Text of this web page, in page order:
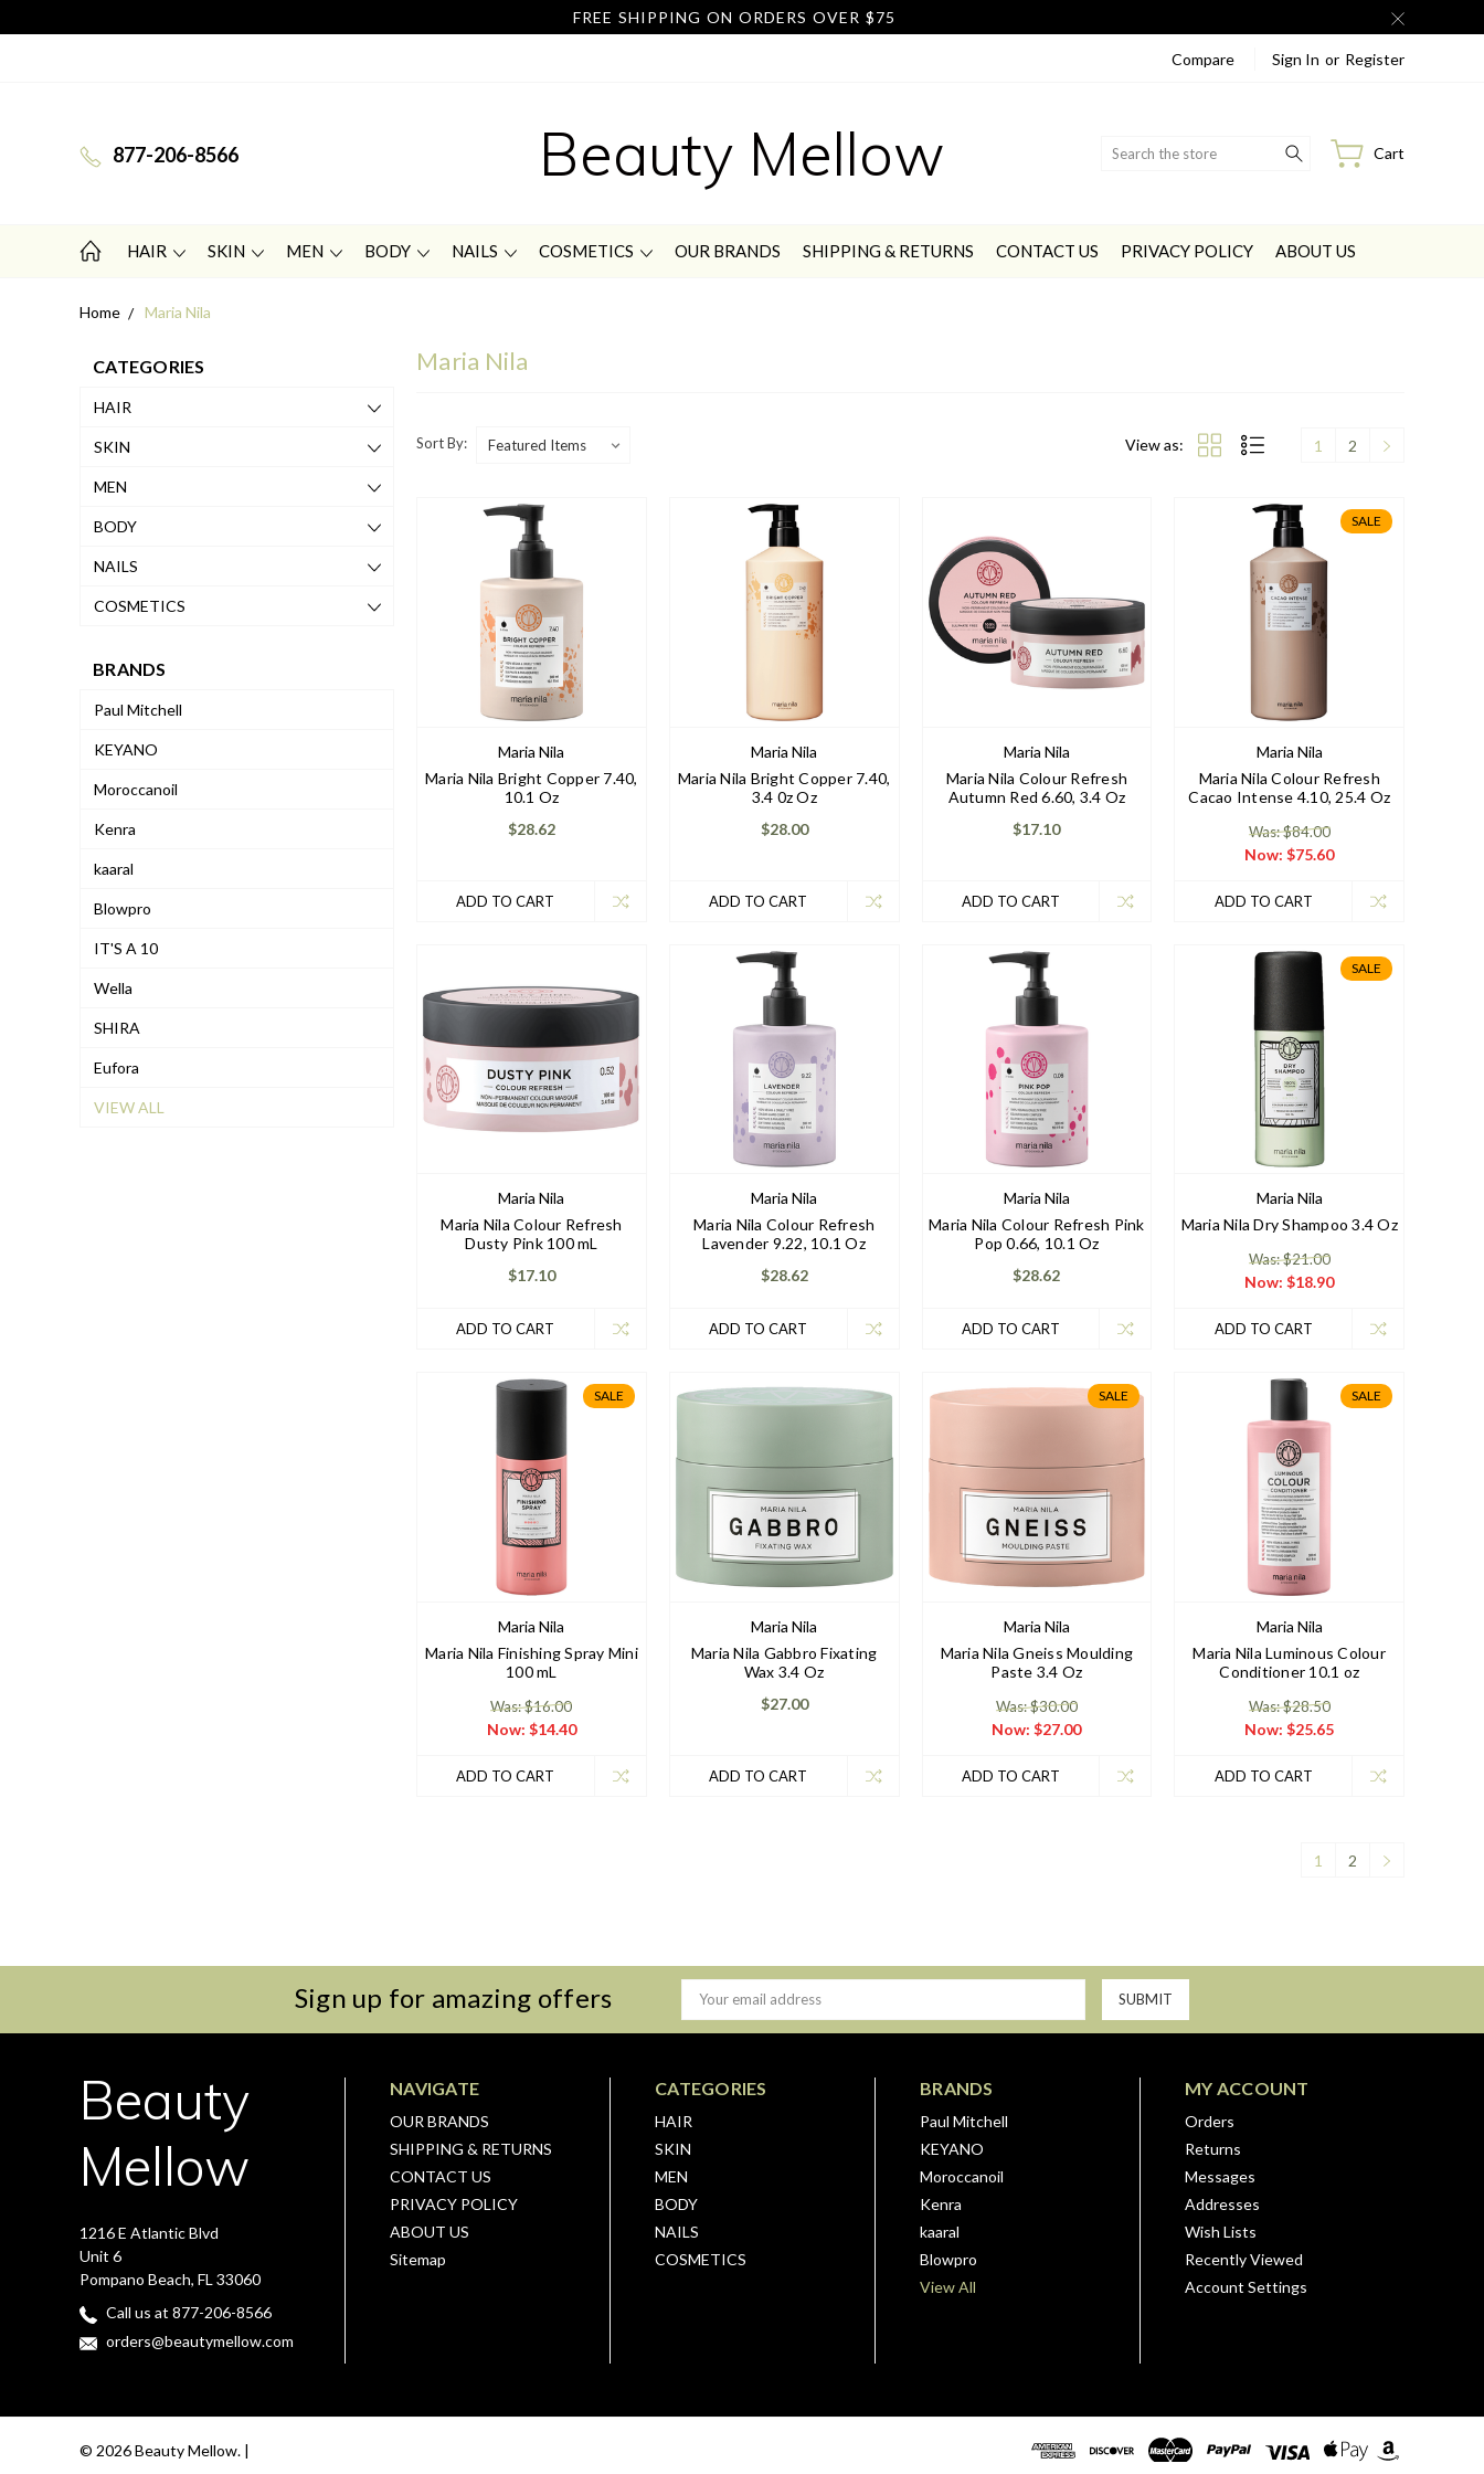
FREE SHIPPING ON ORDERS OVER $75
Compare Sign In or Register
877-206-8566 Beauty Mellow Search Cart
HAIR SKIN MEN BODY NAILS COSMETICS OUR BRANDS SHIPPING & RETURNS CONTACT US PRIVACY POLICY ABOUT US
Home Maria Nila
CATEGORIES
HAIR
SKIN
MEN
BODY
NAILS
COSMETICS
BRANDS
Paul Mitchell
KEYANO
Moroccanoil
Kenra
kaaral
Blowpro
IT'S A 10
Wella
SHIRA
Eufora
VIEW ALL
Maria Nila
Sort By: View as: 1 2
Maria Nila
Maria Nila Bright Copper 7.40,
10.1 Oz
$28.62
ADD TO CART
Maria Nila
Maria Nila Bright Copper 7.40,
3.4 0z Oz
$28.00
ADD TO CART
Maria Nila
Maria Nila Colour Refresh
Autumn Red 6.60, 3.4 Oz
$17.10
ADD TO CART
SALE
Maria Nila
Maria Nila Colour Refresh
Cacao Intense 4.10, 25.4 Oz
Was: $84.00
Now:$75.60
ADD TO CART
Maria Nila
Maria Nila Colour Refresh
Dusty Pink 100 mL
$17.10
ADD TO CART
Maria Nila
Maria Nila Colour Refresh
Lavender 9.22, 10.1 Oz
$28.62
ADD TO CART
Maria Nila
Maria Nila Colour Refresh Pink
Pop 0.66, 10.1 Oz
$28.62
ADD TO CART
SALE
Maria Nila
Maria Nila Dry Shampoo 3.4 Oz
Was: $21.00
Now:$18.90
ADD TO CART
SALE
Maria Nila
Maria Nila Finishing Spray Mini
100 mL
Was: $16.00
Now: $14.40
ADD TO CART
Maria Nila
Maria Nila Gabbro Fixating
Wax 3.4 Oz
$27.00
ADD TO CART
SALE
Maria Nila
Maria Nila Gneiss Moulding
Paste 3.4 Oz
Was: $30.00
Now:$27.00
ADD TO CART
SALE
Maria Nila
Maria Nila Luminous Colour
Conditioner 10.1 oz
Was: $28.50
Now:$25.65
ADD TO CART
1 2
Sign up for amazing offers
Email
Address
Beauty
Mellow
1216 E Atlantic Blvd
Unit 6
Pompano Beach, FL 33060
Call us at 877-206-8566
orders@beautymellow.com
NAVIGATE
OUR BRANDS
SHIPPING & RETURNS
CONTACT US
PRIVACY POLICY
ABOUT US
Sitemap
CATEGORIES
HAIR
SKIN
MEN
BODY
NAILS
COSMETICS
BRANDS
Paul Mitchell
KEYANO
Moroccanoil
Kenra
kaaral
Blowpro
View All
MY ACCOUNT
Orders
Returns
Messages
Addresses
Wish Lists
Recently Viewed
Account Settings
© 2026 Beauty Mellow. |